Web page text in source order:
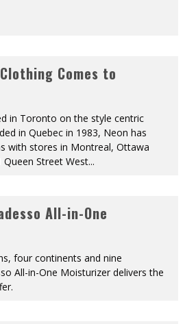
Comes to
in Toronto on the style centric
in Quebec in 1983, Neon has
with stores in Montreal, Ottawa
Street West...
All-in-One
four continents and nine
All-in-One Moisturizer delivers the